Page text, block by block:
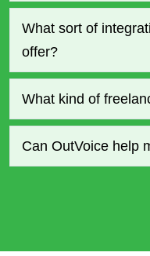
What sort of
offer?
What kind of
Can OutVoice help